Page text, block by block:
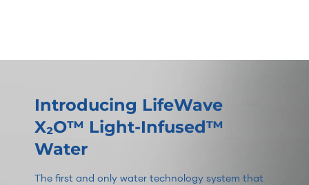
Introducing LifeWave
X₂O™ Light-Infused™
Water
The first and only water technology system that